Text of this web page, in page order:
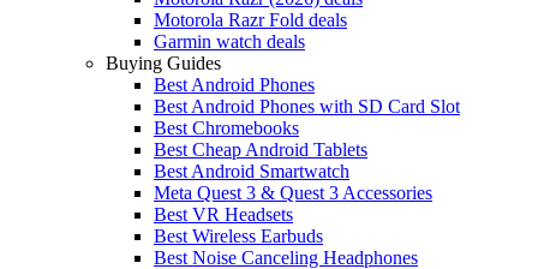
Motorola Razr Fold deals
Garmin watch deals
Buying Guides
Best Android Phones
Best Android Phones with SD Card Slot
Best Chromebooks
Best Cheap Android Tablets
Best Android Smartwatch
Meta Quest 3 & Quest 3 Accessories
Best VR Headsets
Best Wireless Earbuds
Best Noise Canceling Headphones